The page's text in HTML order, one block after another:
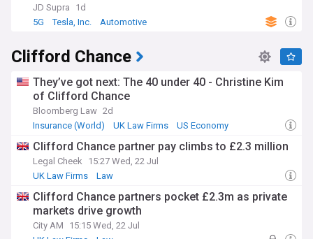
Beyond the boardroom, the profession touches everyday
life through legal aid provision, access to justice campaigns
Diversity and inclusion remain prominent themes, with firms
under pressure to broaden recruitment beyond traditional
routes and to address wellbeing concerns among trainees
and junior lawyers. Training contracts, vacation schemes
and the Solicitors Qualifying Exam (SQE) shape how the
next generation enters the profession.
The law industry's roots stretch back centuries, from the
Inns of Court's mediaeval origins to the Victorian codification
of legal procedure. The 2007 Legal Services Act
transformed ownership structures, permitting non-lawyer
investment and alternative business models that reshaped
competition. This history of gradual liberalisation continues
to inform debates over regulation, professional
independence and the balance between client protection
JD Supra
1d
5G
Tesla, Inc. Automotive
Clifford Chance
They’ve got next: The 40 under 40 - Christine Kim
of Clifford Chance
Bloomberg Law 2d
Insurance (World)
UK Law Firms US Economy
Clifford Chance partner pay climbs to £2.3 million
Legal Cheek
15:27 Wed, 22 Jul
UK Law Firms
Law
Clifford Chance partners pocket £2.3m as private
markets drive growth
City AM
15:15 Wed, 22 Jul